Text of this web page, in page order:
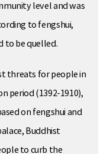
level and was
to fengshui,
to be quelled.
threats for people in
period (1392-1910),
on fengshui and
Buddhist
to curb the